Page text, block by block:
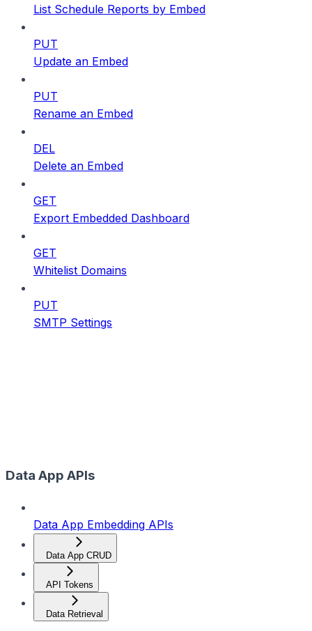
List Schedule Reports by Embed
PUT
Update an Embed
PUT
Rename an Embed
DEL
Delete an Embed
GET
Export Embedded Dashboard
GET
Whitelist Domains
PUT
SMTP Settings
Data App APIs
Data App Embedding APIs
Data App CRUD
API Tokens
Data Retrieval